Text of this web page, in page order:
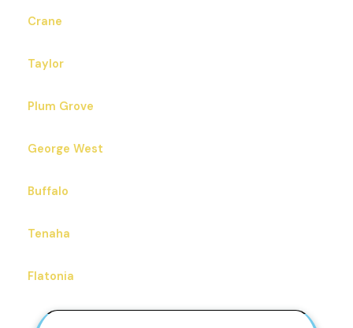
Crane
Taylor
Plum Grove
George West
Buffalo
Tenaha
Flatonia